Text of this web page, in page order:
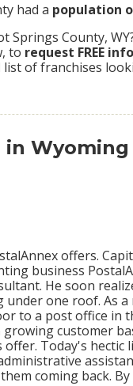
had a population
County,
to request FREE
of franchises
in Wyoming
offers.
business
He soon
one roof. As a
to a post office in
growing customer
Today's hectic
coming back.